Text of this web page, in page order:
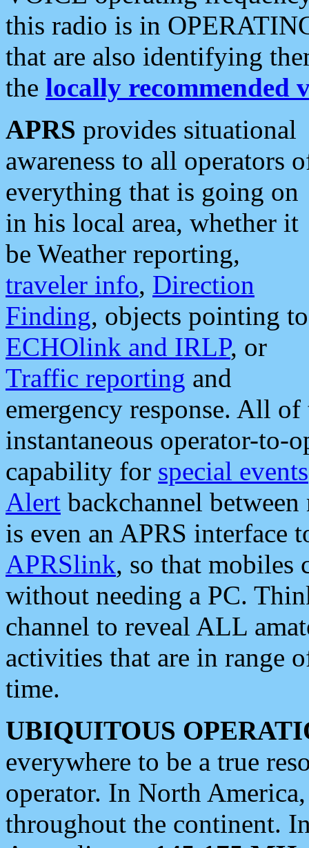
this radio is in
that are also identifying
the locally recommended
APRS provides situational
awareness to all operators
everything that is going on
in his local area, whether it
be Weather reporting,
traveler info, Direction
Finding, objects pointing to
ECHOlink and IRLP, or
Traffic reporting and
emergency response. All
instantaneous operator-to-
capability for special events
Alert backchannel
is even an APRS interface
APRSlink, so that mobiles
without needing a PC.
channel to reveal ALL
activities that are in range
time.
UBIQUITOUS
everywhere to be a true
operator. In North
throughout the continent.